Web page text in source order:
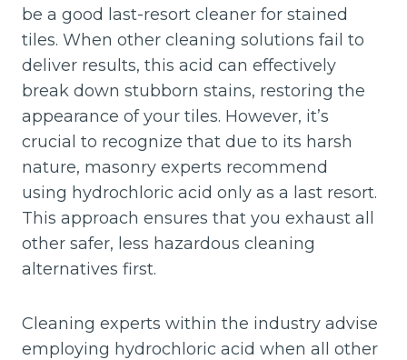
be a good last-resort cleaner for stained
tiles. When other cleaning solutions fail to
deliver results, this acid can effectively
break down stubborn stains, restoring the
appearance of your tiles. However, it’s
crucial to recognize that due to its harsh
nature, masonry experts recommend
using hydrochloric acid only as a last resort.
This approach ensures that you exhaust all
other safer, less hazardous cleaning
alternatives first.
Cleaning experts within the industry advise
employing hydrochloric acid when all other